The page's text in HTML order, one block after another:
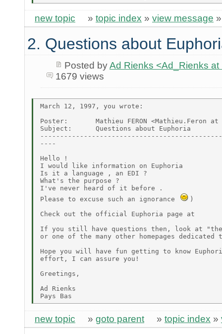
new topic » topic index » view message
2. Questions about
Posted byAd Rienks <Ad_Rienks
1679 views
March 12, 1997, you wrote:
Poster:       Mathieu FERON <Mathieu.Feron at
Subject:      Questions about Euphoria
----
Hello !
I would like information on Euphoria
Is it a language , an EDI ?
What's the purpose ?
I've never heard of it before .
Please to excuse such an ignorance
)
Check out the official Euphoria page at
If you still have questions then, look at "the
or one of the many other homepages dedicated
Hope you will have fun getting to know
effort, I can assure you!
Greetings,
Ad Rienks
new topic » goto parent » topic index »